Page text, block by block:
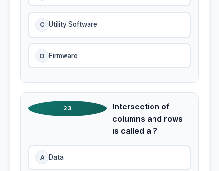
C Utility Software
D Firmware
23
Intersection of
columns and rows
is called a ?
A Data